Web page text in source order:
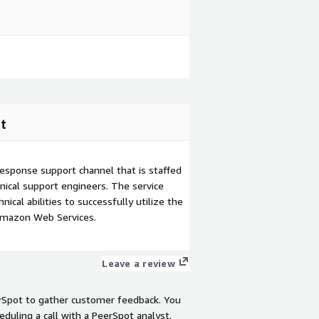
support channel that is staffed
support engineers. The service
abilities to successfully utilize the
Web Services.
Leave a review
to gather customer feedback. You
a call with a PeerSpot analyst.